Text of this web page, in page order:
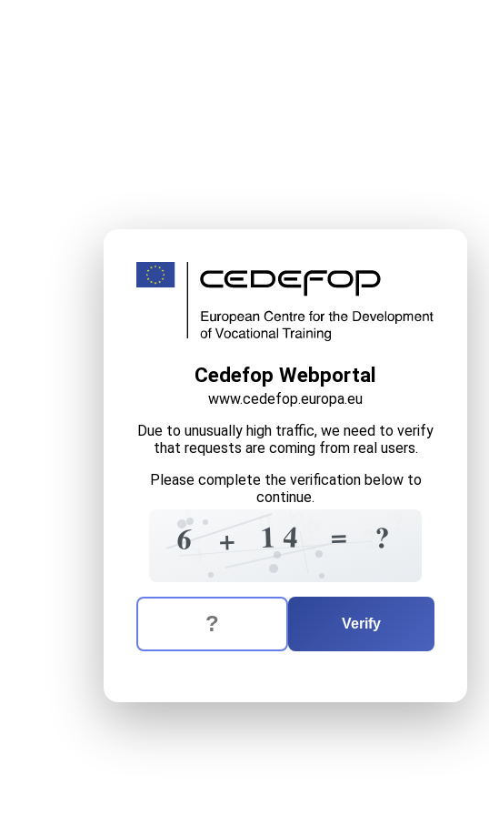
Cedefop Webportal
www.cedefop.europa.eu
Due to unusually high traffic, we need to verify
that requests are coming from real users.
Please complete the verification below to
continue.
8
6 0
+
+ 2
1 4
2 +
=
5 5 ?
The verification question is: equals
Enter the answer to the verification question
Verify